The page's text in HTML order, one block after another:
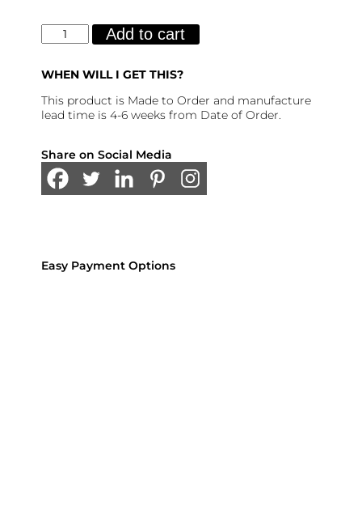
Shaka
Server Add to cart
WHEN WILL I GET THIS?
This product is Made to Order and manufacture
lead time is 4-6 weeks from Date of Order.
Share on Social Media
Easy Payment Options